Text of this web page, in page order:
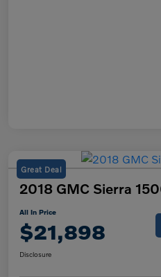
Great Deal
2018 GMC Sierra
All In Price
$21,898
Disclosure